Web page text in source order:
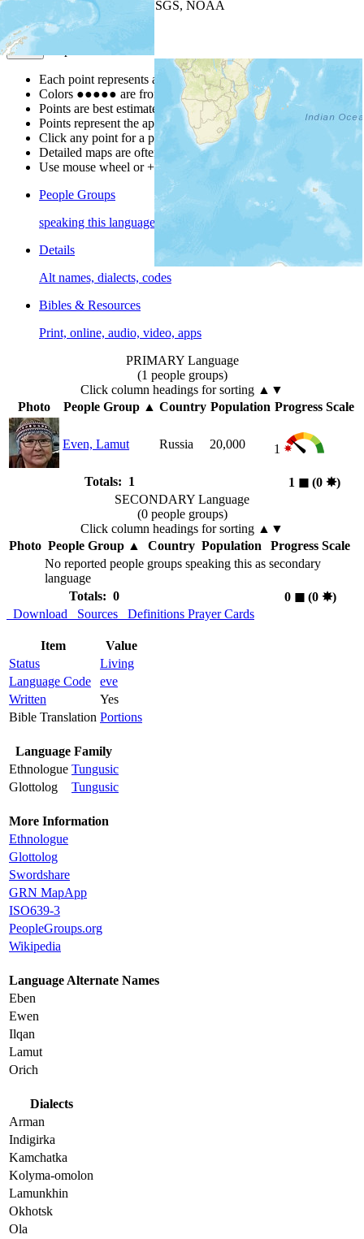
| Powered by
USGS, NOAA
Map Notes
Each point represents a people group in a country.
Colors ●●●●● are from the Joshua ProjectProgress Scale
Points are best estimates, but should not be taken as exact.
Points represent the approximate center of a larger area.
Click any point for a people group profile.
Detailed maps are often found on specific people profiles.
Use mouse wheel or +/- buttons to zoom the map.
People Groups
speaking this language
Details
Alt names, dialects, codes
Bibles & Resources
Print, online, audio, video, apps
PRIMARY Language
(1 people groups)
Click column headings for sorting ▲▼
Photo
People Group▲ Country Population Progress Scale
Even, Lamut Russia 20,000 1
Totals: 1 1 ◼︎ (0 ✸︎)
SECONDARY Language
(0 people groups)
Click column headings for sorting ▲▼
Photo People Group▲ Country Population
Progress Scale
No reported people groups speaking this as secondary
language
Totals: 0
0 ◼︎(0 ✸︎)
Download
Sources Definitions Prayer Cards
Item
Value
Status
Living
Language Code
eve
Written
Yes
Bible Translation Portions
Language Family
Ethnologue Tungusic
Glottolog
Tungusic
More Information
Ethnologue
Glottolog
Swordshare
GRN MapApp
ISO639-3
PeopleGroups.org
Wikipedia
Language Alternate Names
Eben
Ewen
Ilqan
Lamut
Orich
Dialects
Arman
Indigirka
Kamchatka
Kolyma-omolon
Lamunkhin
Okhotsk
Ola